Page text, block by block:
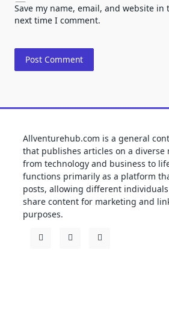
Save my name, email, and website
next time I comment.
Allventurehub.com is a general
that publishes articles on a diverse
from technology and business to
functions primarily as a platform
posts, allowing different
share content for marketing and
purposes.